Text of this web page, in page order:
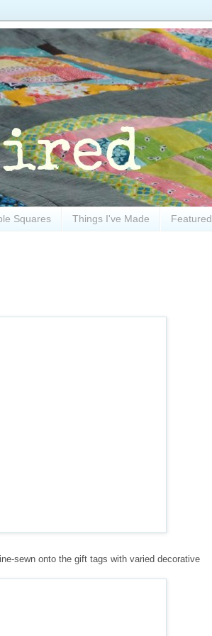
Squares Things I've Made Featured
sewn onto the gift tags with varied decorative